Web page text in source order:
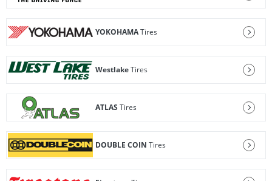
YOKOHAMATires
WestlakeTires
ATLAS Tires
DOUBLE COIN Tires